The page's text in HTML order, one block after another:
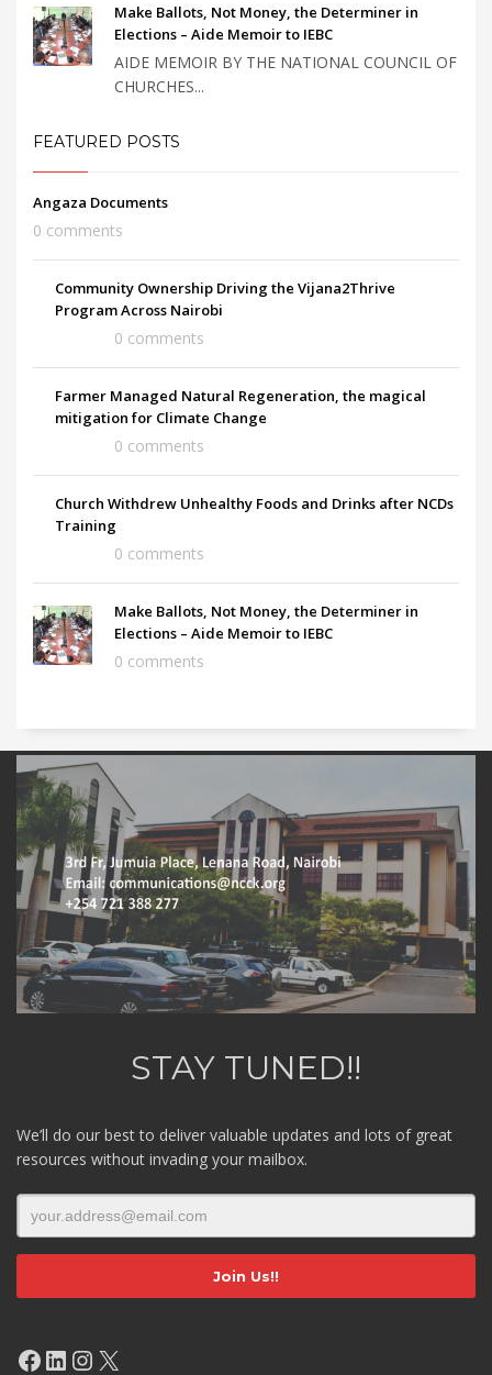
Make Ballots, Not Money, the Determiner in
Elections – Aide Memoir to IEBC
AIDE MEMOIR BY THE NATIONAL COUNCIL OF
CHURCHES...
FEATURED POSTS
Angaza Documents
0 comments
Community Ownership Driving the Vijana2Thrive
Program Across Nairobi
0 comments
Farmer Managed Natural Regeneration, the magical
mitigation for Climate Change
0 comments
Church Withdrew Unhealthy Foods and Drinks after NCDs
Training
0 comments
Make Ballots, Not Money, the Determiner in
Elections – Aide Memoir to IEBC
0 comments
STAY TUNED!!
We’ll do our best to deliver valuable updates and lots of great
resources without invading your mailbox.
Facebook
LinkedIn
Instagram
X